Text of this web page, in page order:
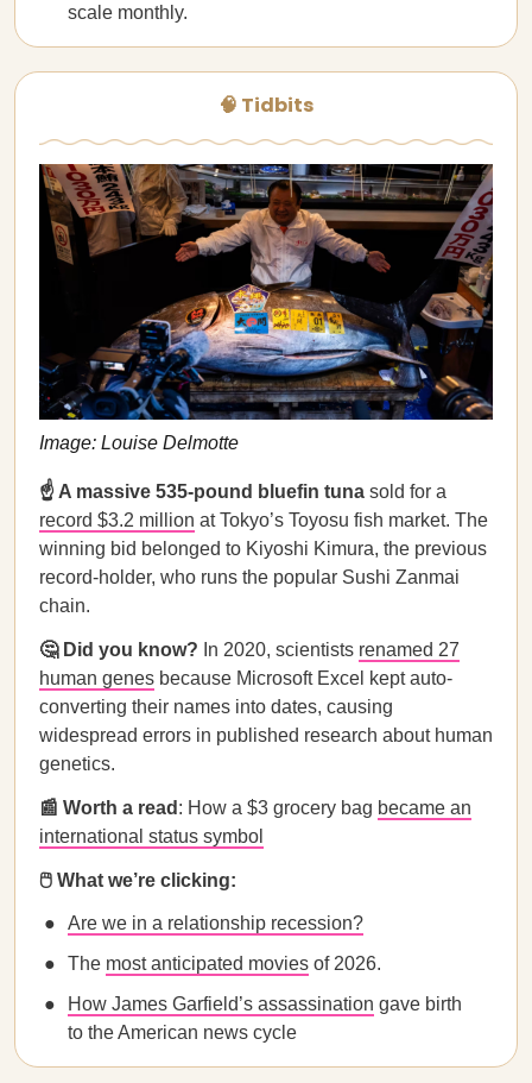
scale monthly.
🧠 Tidbits
Image: Louise Delmotte
☝️ A massive 535-pound bluefin tuna sold for a
record $3.2 million at Tokyo’s Toyosu fish market. The
winning bid belonged to Kiyoshi Kimura, the previous
record-holder, who runs the popular Sushi Zanmai
chain.
🤔 Did you know? In 2020, scientists renamed 27
human genes because Microsoft Excel kept auto-
converting their names into dates, causing
widespread errors in published research about human
genetics.
📰 Worth a read : How a $3 grocery bag became an
international status symbol
🖱️ What we’re clicking:
Are we in a relationship recession?
The most anticipated movies of 2026.
How James Garfield’s assassination gave birth
to the American news cycle